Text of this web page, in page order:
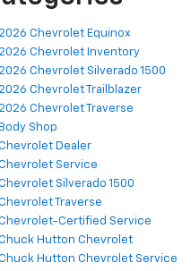
Chevrolet Equinox
Chevrolet Inventory
Chevrolet Silverado 1500
Chevrolet Trailblazer
Chevrolet Traverse
Body Shop
Dealer
Service
Silverado 1500
Traverse
Certified Service
Hutton Chevrolet
Hutton Chevrolet Service